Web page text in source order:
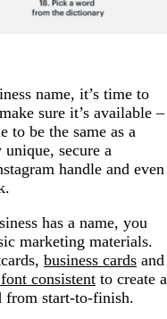
name, it’s time to
sure it’s available –
to be the same as a
secure a
handle and even
has a name, you
marketing materials.
business cards and
consistent to create a
from start-to-finish.